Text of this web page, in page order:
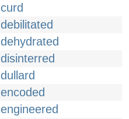
curd
debilitated
dehydrated
disinterred
dullard
encoded
engineered